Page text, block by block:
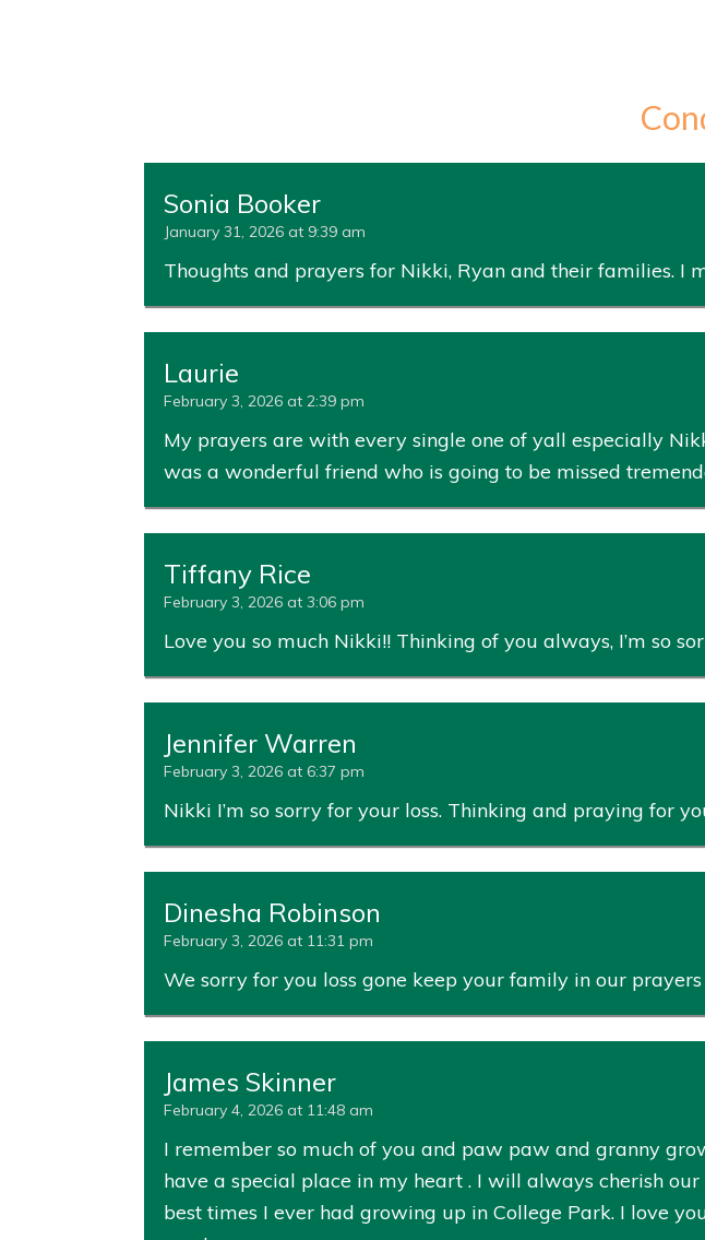
Sonia Booker
January 31, 2026 at 9:39 am
Thoughts and prayers for Nikki, Ryan and their families. I
Laurie
February 3, 2026 at 2:39 pm
My prayers are with every single one of yall especially
was a wonderful friend who is going to be missed
Tiffany Rice
February 3, 2026 at 3:06 pm
Love you so much Nikki!! Thinking of you always, I’m so
Jennifer Warren
February 3, 2026 at 6:37 pm
Nikki I’m so sorry for your loss. Thinking and praying for
Dinesha Robinson
February 3, 2026 at 11:31 pm
We sorry for you loss gone keep your family in our prayers
James Skinner
February 4, 2026 at 11:48 am
I remember so much of you and paw paw and granny
have a special place in my heart . I will always cherish
best times I ever had growing up in College Park. I love